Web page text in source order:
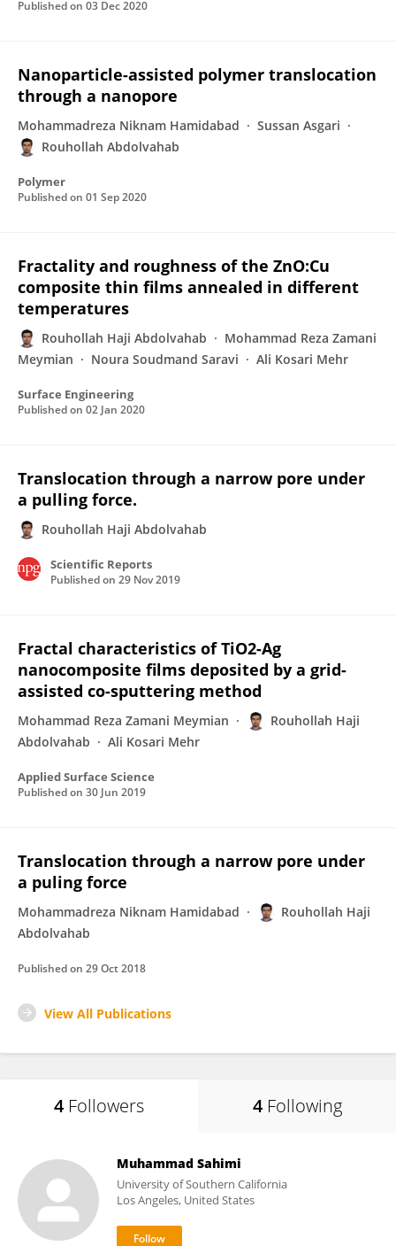
Published on 03 Dec 2020
Nanoparticle-assisted polymer translocation
through a nanopore
Mohammadreza Niknam Hamidabad
Sussan Asgari
Rouhollah Abdolvahab
Polymer
Published on 01 Sep 2020
Fractality and roughness of the ZnO:Cu
composite thin films annealed in different
temperatures
Rouhollah Haji Abdolvahab
Mohammad Reza Zamani
Meymian
Noura Soudmand Saravi Ali Kosari Mehr
Surface Engineering
Published on 02 Jan 2020
Translocation through a narrow pore under
a pulling force.
Rouhollah Haji Abdolvahab
Scientific Reports
Published on 29 Nov 2019
Fractal characteristics of TiO2-Ag
nanocomposite films deposited by a grid-
assisted co-sputtering method
Mohammad Reza Zamani Meymian
Rouhollah Haji
Abdolvahab
Ali Kosari Mehr
Applied Surface Science
Published on 30 Jun 2019
Translocation through a narrow pore under
a puling force
Mohammadreza Niknam Hamidabad
Rouhollah Haji
Abdolvahab
Published on 29 Oct 2018
View All Publications
4 Followers 4 Following
Muhammad Sahimi
University of Southern California
Los Angeles, United States